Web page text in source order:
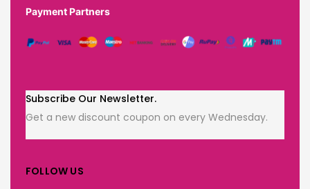
Payment Partners
Subscribe Our Newsletter.
Get a new discount coupon on every Wednesday.
FOLLOW US